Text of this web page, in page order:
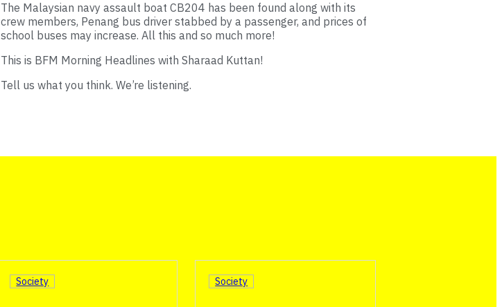
The Malaysian navy assault boat CB204 has been found along with its
crew members, Penang bus driver stabbed by a passenger, and prices of
school buses may increase. All this and so much more!
This is BFM Morning Headlines with Sharaad Kuttan!
Tell us what you think. We’re listening.
Society Society